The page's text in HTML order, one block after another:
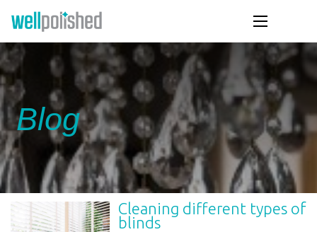
Blog
Cleaning different types of
blinds